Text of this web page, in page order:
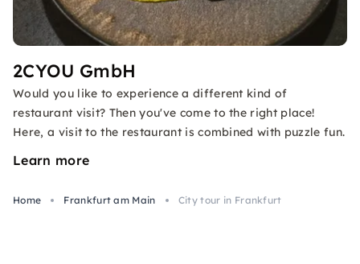
2CYOU GmbH
Would you like to experience a different kind of
restaurant visit? Then you've come to the right place!
Here, a visit to the restaurant is combined with puzzle fun.
Learn more
Home Frankfurt am Main City tour in Frankfurt